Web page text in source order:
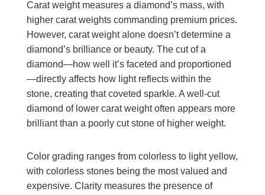
Carat weight measures a diamond’s mass, with
higher carat weights commanding premium prices.
However, carat weight alone doesn’t determine a
diamond’s brilliance or beauty. The cut of a
diamond—how well it’s faceted and proportioned
—directly affects how light reflects within the
stone, creating that coveted sparkle. A well-cut
diamond of lower carat weight often appears more
brilliant than a poorly cut stone of higher weight.
Color grading ranges from colorless to light yellow,
with colorless stones being the most valued and
expensive. Clarity measures the presence of